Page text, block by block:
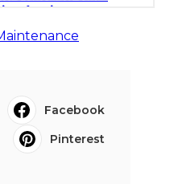
Facebook
Pinterest